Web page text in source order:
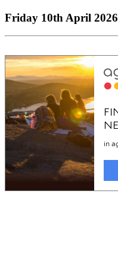
Friday 10th April 2026